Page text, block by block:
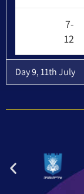
7-
12
Day 9, 11th July